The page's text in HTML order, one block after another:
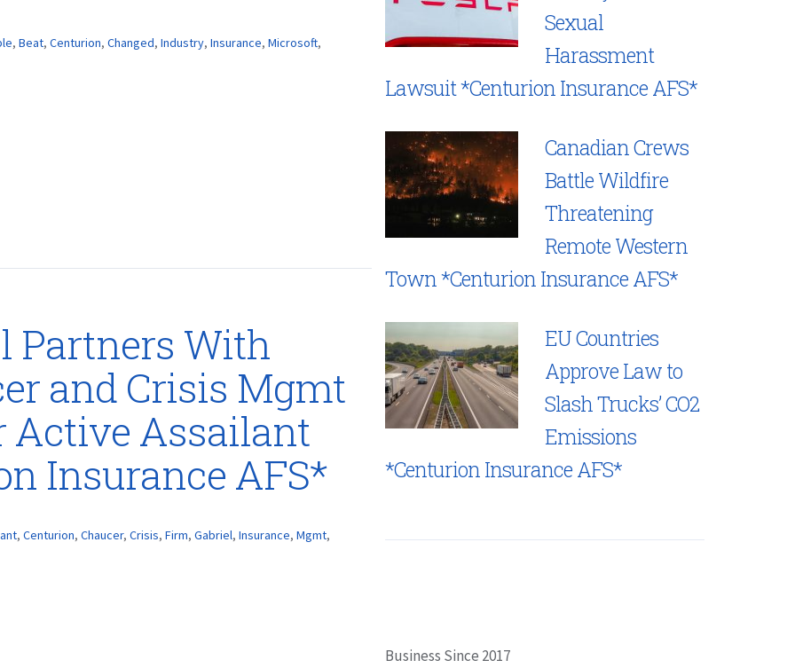
, Beat, Centurion, Changed, Industry, Insurance, Microsoft,
Partners With
and Crisis Mgmt
Active Assailant
Insurance AFS*
, Centurion, Chaucer, Crisis, Firm, Gabriel, Insurance, Mgmt,
Sexual
Harassment
Lawsuit *Centurion Insurance AFS*
Canadian Crews
Battle Wildfire
Threatening
Remote Western
Town *Centurion Insurance AFS*
EU Countries
Approve Law to
Slash Trucks’ CO2
Emissions
*Centurion Insurance AFS*
Business Since 2017